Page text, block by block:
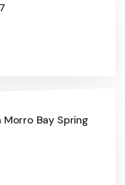
Bay Spring